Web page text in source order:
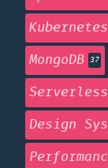
Kubernetes
MongoDB 37
Serverless
Design